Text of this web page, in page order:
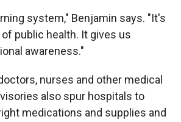
system," Benjamin says. "It's
public health. It gives us
awareness."
nurses and other medical
also spur hospitals to
medications and supplies and